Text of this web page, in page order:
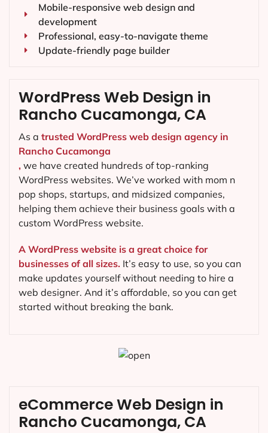
Mobile-responsive web design and
development
Professional, easy-to-navigate theme
Update-friendly page builder
WordPress Web Design in
Rancho Cucamonga, CA
As a trusted WordPress web design agency in
Rancho Cucamonga
, we have created hundreds of top-ranking
WordPress websites. We’ve worked with mom n
pop shops, startups, and midsized companies,
helping them achieve their business goals with a
custom WordPress website.
A WordPress website is a great choice for
businesses of all sizes. It’s easy to use, so you can
make updates yourself without needing to hire a
web designer. And it’s affordable, so you can get
started without breaking the bank.
eCommerce Web Design in
Rancho Cucamonga, CA